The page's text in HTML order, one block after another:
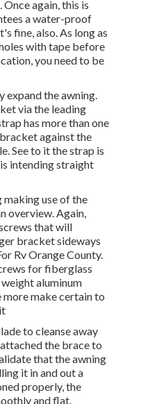
again, this is
a water-proof
fine, also. As long as
with tape before
you need to be
expand the awning.
via the leading
has more than one
against the
See to it the strap is
intending straight
making use of the
overview. Again,
that will
bracket sideways
Rv Orange County.
for fiberglass
aluminum
more make certain to
to cleanse away
the brace to
that the awning
it in and out a
properly, the
and flat.